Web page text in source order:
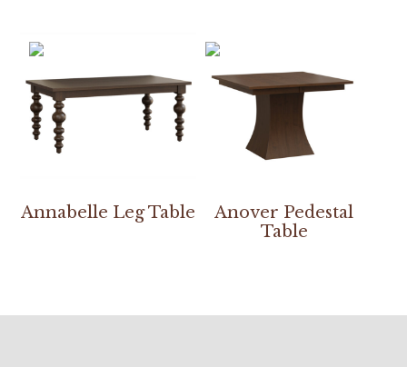
Annabelle Leg Table
Anover Pedestal
Table